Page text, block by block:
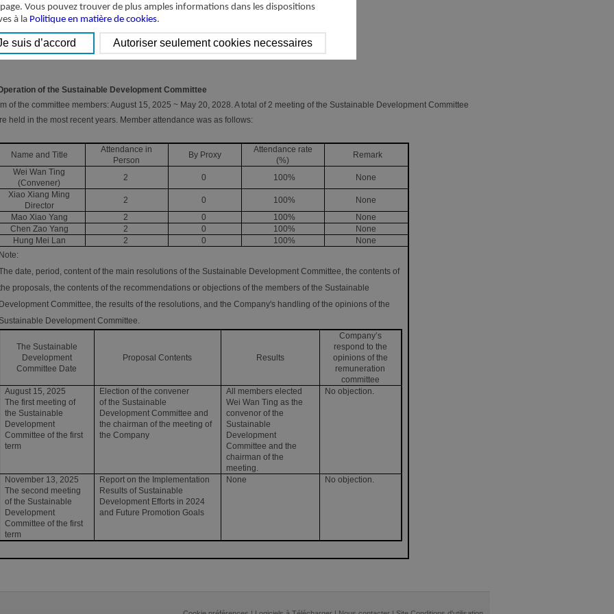
Member
Mao Xiao Yang
Member
Hung Mei Lan
of the Sustainable Development Committee
of the committee members: August 15, 2025 ~ May 20, 2028. A total of 2 meeting of the Sustainable Development Committee
held in the most recent years. Member attendance was as follows:
Name and Title
Attendance in
Person
By Proxy
Attendance rate
(%)
Remark
Wei Wan Ting
(Convener)
2 0 100%
None
Xiao Xiang Ming
Director
2 0 100%
None
Mao Xiao Yang
2 0 100%
None
Chen Zao Yang
2 0 100%
None
Hung Mei Lan
2 0 100%
None
Note:
date, period, content of the main resolutions of the Sustainable Development Committee, the contents of
proposals, the contents of the recommendations or objections of the members of the Sustainable
Development Committee, the results of the resolutions, and the Company's handling of the opinions of the
Sustainable Development Committee.
The Sustainable
Development
Committee Date
Proposal Contents Results
Company’s
respond to the
opinions of the
remuneration
committee
August 15, 2025
The first meeting of
the Sustainable
Development
Committee of the first
term
Election of the convener
of the Sustainable
Development Committee and
the chairman of the meeting of
the Company
All members elected
Wei Wan Ting as the
convenor of the
Sustainable
Development
Committee and the
chairman of the
meeting.
No objection.
November 13, 2025
The second meeting
of the Sustainable
Development
Committee of the first
term
Report on the Implementation
Results of Sustainable
Development Efforts in 2024
and Future Promotion Goals
None No objection.
Vous pouvez trouver de plus amples informations dans les dispositions
à la Politique en matière de cookies.